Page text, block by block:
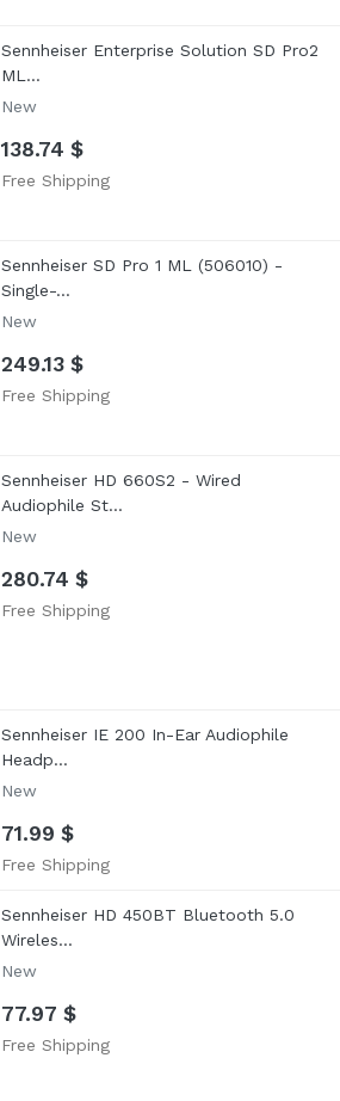
Sennheiser Enterprise Solution SD Pro2
ML...
New
138.74 $
Free Shipping
Sennheiser SD Pro 1 ML (506010) -
Single-...
New
249.13 $
Free Shipping
Sennheiser HD 660S2 - Wired
Audiophile St...
New
280.74 $
Free Shipping
Sennheiser IE 200 In-Ear Audiophile
Headp...
New
71.99 $
Free Shipping
Sennheiser HD 450BT Bluetooth 5.0
Wireles...
New
77.97 $
Free Shipping